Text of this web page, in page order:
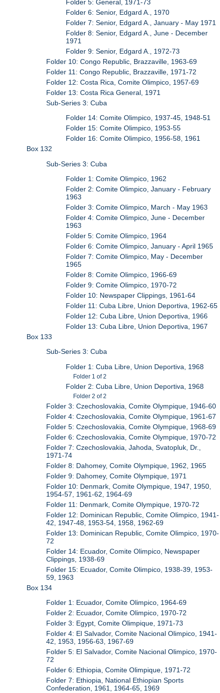
Folder 5: General, 1971-73
Folder 6: Senior, Edgard A., 1970
Folder 7: Senior, Edgard A., January - May 1971
Folder 8: Senior, Edgard A., June - December
1971
Folder 9: Senior, Edgard A., 1972-73
Folder 10: Congo Republic, Brazzaville, 1963-69
Folder 11: Congo Republic, Brazzaville, 1971-72
Folder 12: Costa Rica, Comite Olimpico, 1957-69
Folder 13: Costa Rica General, 1971
Sub-Series 3: Cuba
Folder 14: Comite Olimpico, 1937-45, 1948-51
Folder 15: Comite Olimpico, 1953-55
Folder 16: Comite Olimpico, 1956-58, 1961
Box 132
Sub-Series 3: Cuba
Folder 1: Comite Olimpico, 1962
Folder 2: Comite Olimpico, January - February
1963
Folder 3: Comite Olimpico, March - May 1963
Folder 4: Comite Olimpico, June - December
1963
Folder 5: Comite Olimpico, 1964
Folder 6: Comite Olimpico, January - April 1965
Folder 7: Comite Olimpico, May - December
1965
Folder 8: Comite Olimpico, 1966-69
Folder 9: Comite Olimpico, 1970-72
Folder 10: Newspaper Clippings, 1961-64
Folder 11: Cuba Libre, Union Deportiva, 1962-65
Folder 12: Cuba Libre, Union Deportiva, 1966
Folder 13: Cuba Libre, Union Deportiva, 1967
Box 133
Sub-Series 3: Cuba
Folder 1: Cuba Libre, Union Deportiva, 1968
Folder 1 of 2
Folder 2: Cuba Libre, Union Deportiva, 1968
Folder 2 of 2
Folder 3: Czechoslovakia, Comite Olympique, 1946-60
Folder 4: Czechoslovakia, Comite Olympique, 1961-67
Folder 5: Czechoslovakia, Comite Olympique, 1968-69
Folder 6: Czechoslovakia, Comite Olympique, 1970-72
Folder 7: Czechoslovakia, Jahoda, Svatopluk, Dr.,
1971-74
Folder 8: Dahomey, Comite Olympique, 1962, 1965
Folder 9: Dahomey, Comite Olympique, 1971
Folder 10: Denmark, Comite Olympique, 1947, 1950,
1954-57, 1961-62, 1964-69
Folder 11: Denmark, Comite Olympique, 1970-72
Folder 12: Dominican Republic, Comite Olimpico, 1941-
42, 1947-48, 1953-54, 1958, 1962-69
Folder 13: Dominican Republic, Comite Olimpico, 1970-
72
Folder 14: Ecuador, Comite Olimpico, Newspaper
Clippings, 1938-69
Folder 15: Ecuador, Comite Olimpico, 1938-39, 1953-
59, 1963
Box 134
Folder 1: Ecuador, Comite Olimpico, 1964-69
Folder 2: Ecuador, Comite Olimpico, 1970-72
Folder 3: Egypt, Comite Olimpique, 1971-73
Folder 4: El Salvador, Comite Nacional Olimpico, 1941-
42, 1953, 1956-63, 1967-69
Folder 5: El Salvador, Comite Nacional Olimpico, 1970-
72
Folder 6: Ethiopia, Comite Olimpique, 1971-72
Folder 7: Ethiopia, National Ethiopian Sports
Confederation, 1961, 1964-65, 1969